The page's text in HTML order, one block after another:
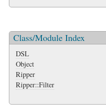
Class/Module Index
DSL
Object
Ripper
Ripper::Filter